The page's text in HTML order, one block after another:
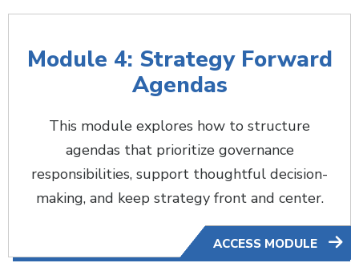
ACCESS MODULE
Module 4: Strategy Forward
Agendas
This module explores how to structure
agendas that prioritize governance
responsibilities, support thoughtful decision-
making, and keep strategy front and center.